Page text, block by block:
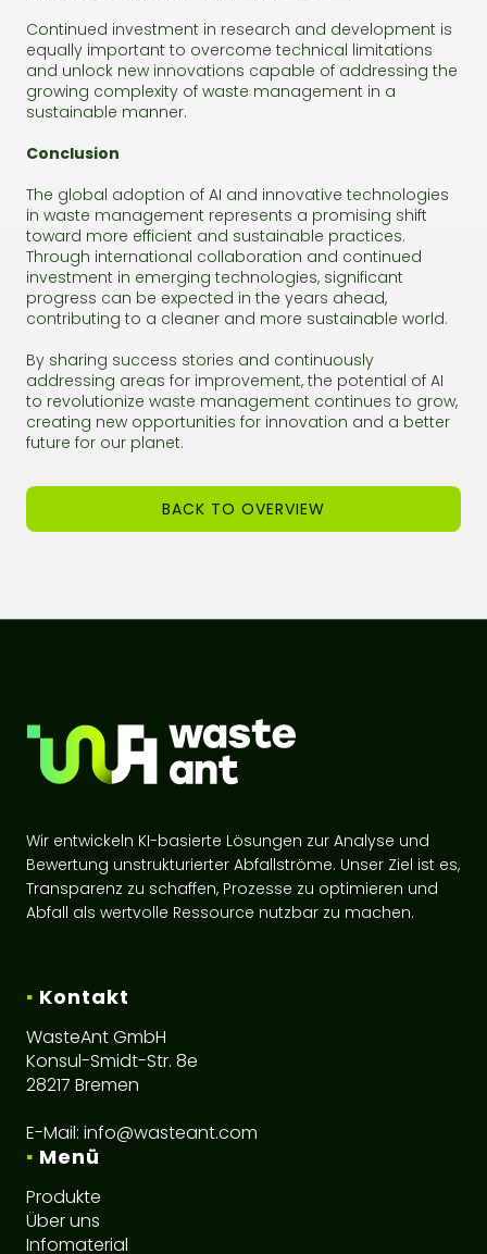
Continued investment in research and development is
equally important to overcome technical limitations
and unlock new innovations capable of addressing the
growing complexity of waste management in a
sustainable manner.
Conclusion
The global adoption of AI and innovative technologies
in waste management represents a promising shift
toward more efficient and sustainable practices.
Through international collaboration and continued
investment in emerging technologies, significant
progress can be expected in the years ahead,
contributing to a cleaner and more sustainable world.
By sharing success stories and continuously
addressing areas for improvement, the potential of AI
to revolutionize waste management continues to grow,
creating new opportunities for innovation and a better
future for our planet.
BACK TO OVERVIEW
Wir entwickeln KI-basierte Lösungen zur Analyse und
Bewertung unstrukturierter Abfallströme. Unser Ziel ist es,
Transparenz zu schaffen, Prozesse zu optimieren und
Abfall als wertvolle Ressource nutzbar zu machen.
▪ Kontakt
WasteAnt GmbH
Konsul-Smidt-Str. 8e
28217 Bremen
E-Mail: info@wasteant.com
▪ Menü
Produkte
Über uns
Infomaterial